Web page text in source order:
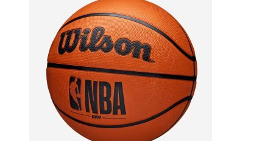
₨16,000.00.